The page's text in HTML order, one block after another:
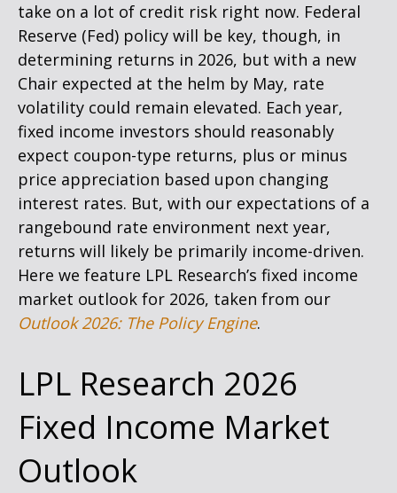
take on a lot of credit risk right now. Federal
Reserve (Fed) policy will be key, though, in
determining returns in 2026, but with a new
Chair expected at the helm by May, rate
volatility could remain elevated. Each year,
fixed income investors should reasonably
expect coupon-type returns, plus or minus
price appreciation based upon changing
interest rates. But, with our expectations of a
rangebound rate environment next year,
returns will likely be primarily income-driven.
Here we feature LPL Research’s fixed income
market outlook for 2026, taken from our
Outlook 2026: The Policy Engine.
LPL Research 2026
Fixed Income Market
Outlook